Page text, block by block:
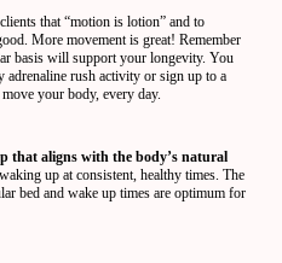
that “motion is lotion” and to
More movement is great! Remember
basis will support your longevity. You
adrenaline rush activity or sign up to a
your body, every day.
that aligns with the body’s natural
up at consistent, healthy times. The
bed and wake up times are optimum for